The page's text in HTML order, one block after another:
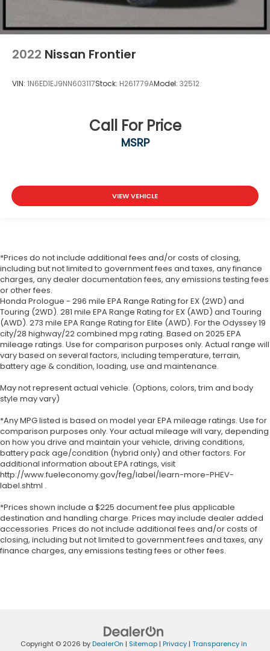
2022 Nissan Frontier
VIN: 1N6ED1EJ9NN603117Stock: H261779AModel: 32512
Call For Price
MSRP
VIEW VEHICLE
*Prices do not include additional fees and/or costs of closing,
including but not limited to government fees and taxes, any finance
charges, any dealer documentation fees, any emissions testing fees
or other fees.
Honda Prologue - 296 mile EPA Range Rating for EX (2WD) and
Touring (2WD). 281 mile EPA Range Rating for EX (AWD) and Touring
(AWD). 273 mile EPA Range Rating for Elite (AWD). For the Odyssey 19
city/28 highway/22 combined mpg rating. Based on 2025 EPA
mileage ratings. Use for comparison purposes only. Actual range will
vary based on several factors, including temperature, terrain,
battery age & condition, loading, use and maintenance.
May not represent actual vehicle. (Options, colors, trim and body
style may vary)
*Any MPG listed is based on model year EPA mileage ratings. Use for
comparison purposes only. Your actual mileage will vary, depending
on how you drive and maintain your vehicle, driving conditions,
battery pack age/condition (hybrid only) and other factors. For
additional information about EPA ratings, visit
http://www.fueleconomy.gov/feg/label/learn-more-PHEV-
label.shtml .
*Prices shown include a $225 document fee plus applicable
destination and handling charge. Prices may include dealer added
accessories. Prices do not include additional fees and/or costs of
closing, including but not limited to government fees and taxes, any
finance charges, any emissions testing fees or other fees.
Copyright © 2026 byDealerOn | Sitemap| Privacy| Transparency in